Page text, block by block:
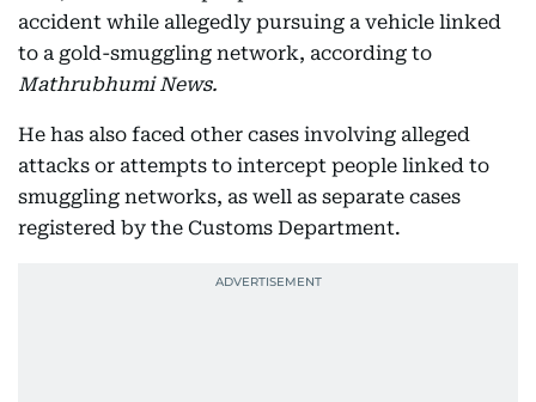
accident while allegedly pursuing a vehicle linked
to a gold-smuggling network, according to
Mathrubhumi News.
He has also faced other cases involving alleged
attacks or attempts to intercept people linked to
smuggling networks, as well as separate cases
registered by the Customs Department.